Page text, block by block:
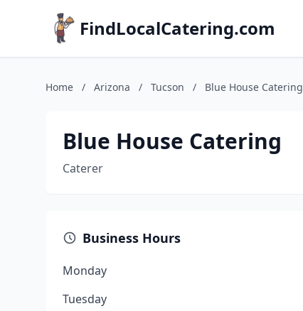
FindLocalCatering.com
Home / Arizona / Tucson / Blue House Catering
Blue House Catering
Caterer
Business Hours
Monday
Tuesday